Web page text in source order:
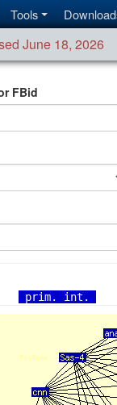
Tools
June 18, 2026
FBid
prim. int.